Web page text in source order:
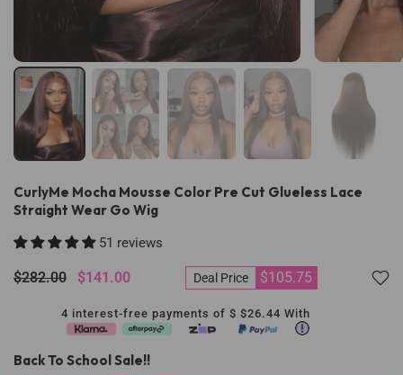
CurlyMe Mocha Mousse Color Pre Cut Glueless Lace
Straight Wear Go Wig
51 reviews
$282.00 $141.00 Deal Price $105.75
4 interest-free payments of $ $26.44 With
Back To School Sale!!